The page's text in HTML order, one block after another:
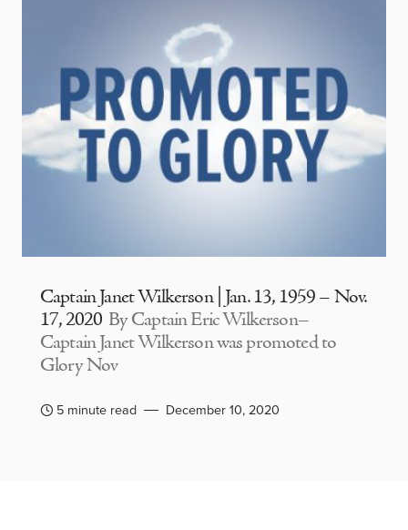
Captain Janet Wilkerson | Jan. 13, 1959 – Nov.
17, 2020 By Captain Eric Wilkerson–
Captain Janet Wilkerson was promoted to
Glory Nov
5 minute read December 10, 2020